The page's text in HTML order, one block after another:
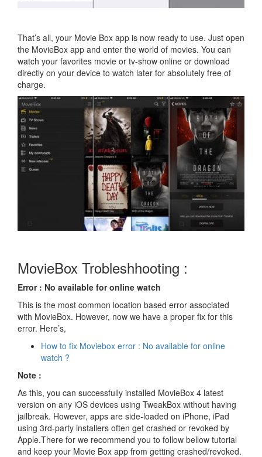
That’s all, your Movie Box app is now ready to use. Just open
the MovieBox app and enter the world of movies. You can
watch your favorites movie or tv-show online or download
directly on your device to watch later for absolutely free of
charge.
MovieBox Trobleshhooting :
Error : No available for online watch
This is the most common location based error associated
with MovieBox. However, now we have a proper fix for this
error. Here’s,
How to fix Moviebox error : No available for online
watch ?
Note :
As this, you can successfully installed MovieBox 4 latest
version on any iOS devices using TweakBox without having
jailbreak. However, apps are side-loaded on iPhone, iPad
using 3rd-party installers often get crashed or revoked by
Apple.There for we recommend you to follow bellow tutorial
and keep your Movie Box app from getting crashed/revoked.